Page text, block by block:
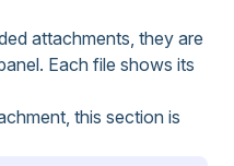
attachments, they are
Each file shows its
this section is